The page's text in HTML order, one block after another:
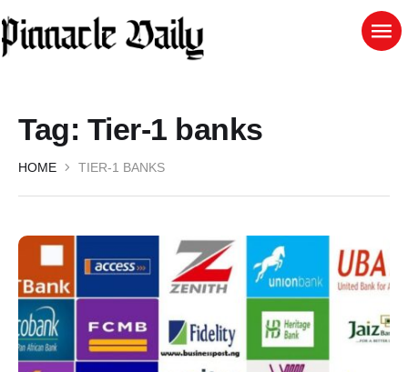
Tag: Tier-1 banks
HOME TIER-1 BANKS